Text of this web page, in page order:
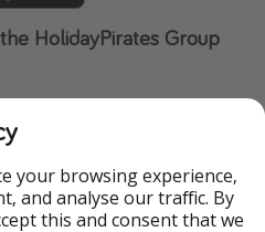
HolidayPirates Group
ViajerosPiratas
your browsing experience,
and analyse our traffic. By
this and consent that we